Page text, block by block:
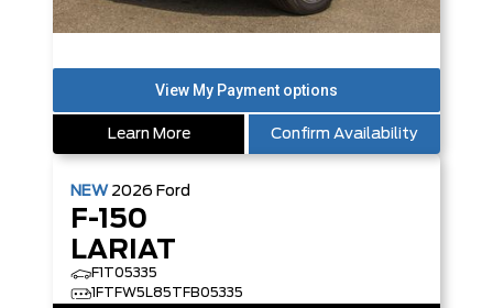
Learn More Confirm Availability
NEW 2026 Ford
F-150
LARIAT
F1T05335
1FTFW5L85TFB05335